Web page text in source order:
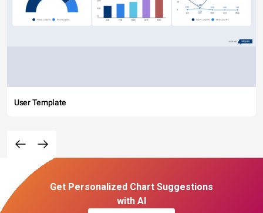
User Template
Get Personalized Chart Suggestions
with AI